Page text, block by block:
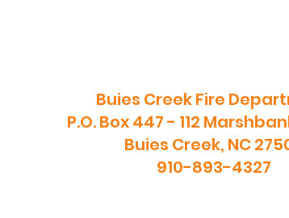
Buies Creek Fire
P.O. Box 447 - 112
Buies Creek, NC
910-893-4327